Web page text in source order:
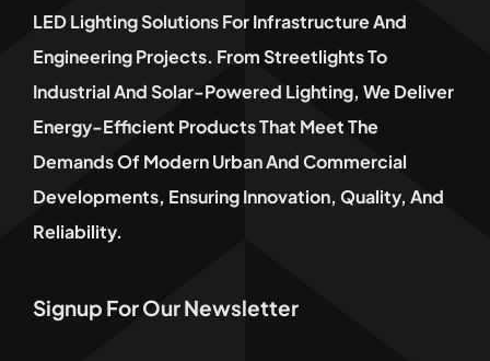
LED Lighting Solutions For Infrastructure And
Engineering Projects. From Streetlights To
Industrial And Solar-Powered Lighting, We Deliver
Energy-Efficient Products That Meet The
Demands Of Modern Urban And Commercial
Developments, Ensuring Innovation, Quality, And
Reliability.
Signup For Our Newsletter